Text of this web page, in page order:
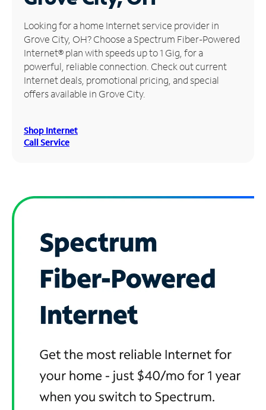
Manage
Account
Find
Store
Looking for a home Internet service provider in
Grove City, OH? Choose a Spectrum Fiber-Powered
Internet® plan with speeds up to 1 Gig, for a
powerful, reliable connection. Check out current
Internet deals, promotional pricing, and special
offers available in Grove City.
Shop Internet
Call Service